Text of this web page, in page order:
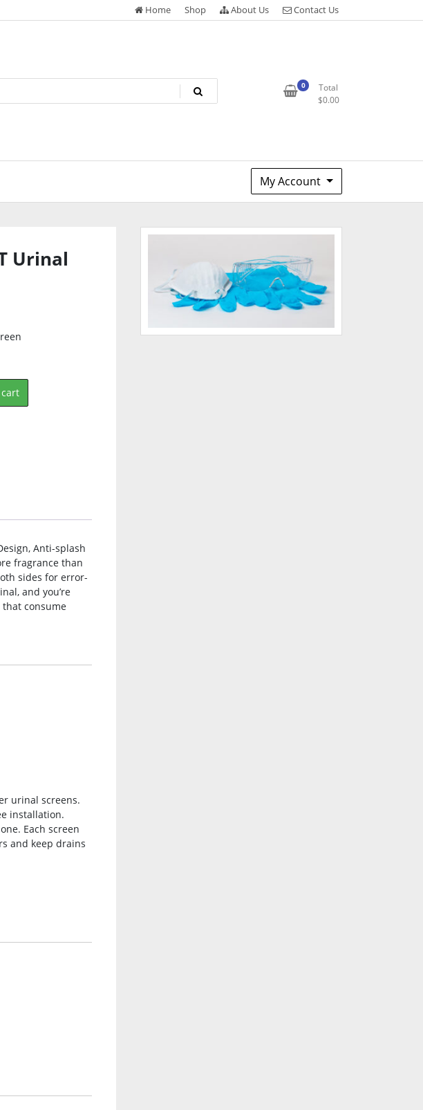
Home Shop About Us Contact Us
0
Total
$0.00
My Account
Urinal
Anti-splash
fragrance than
sides for error-
and you’re
consume
urinal screens.
installation.
Each screen
and keep drains